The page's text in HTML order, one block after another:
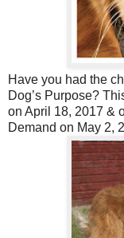
Have you had the
Dog’s Purpose?
on April 18, 2017 &
Demand on May 2,